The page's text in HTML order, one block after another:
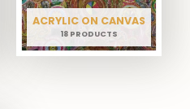
ACRYLIC ON CANVAS
18 PRODUCTS